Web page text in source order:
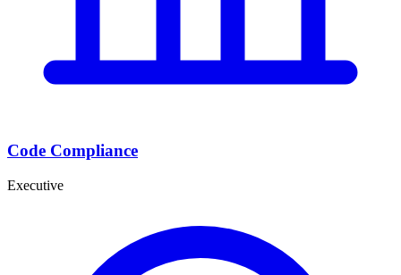
Code Compliance
Executive